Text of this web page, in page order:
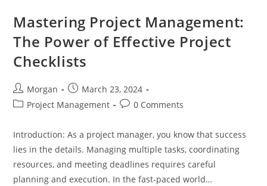
Comprehensive
Project
Checklist
Mastering Project Management:
The Power of Effective Project
Checklists
Post
author:
Morgan
Post
published:
March 23, 2024
PostProject Management
Post0 Comments
Introduction: As a project manager, you know that success
lies in the details. Managing multiple tasks, coordinating
resources, and meeting deadlines requires careful
planning and execution. In the fast-paced world…